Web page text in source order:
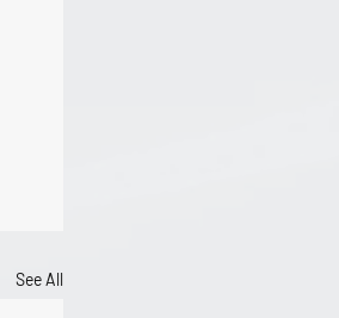
See All